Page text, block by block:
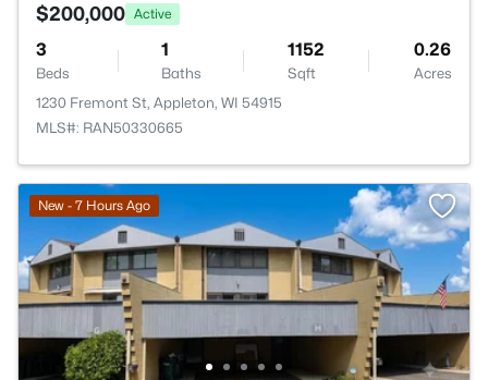
$200,000 Active
3
Beds
1
Baths
1152
Sqft
0.26
Acres
1230 Fremont St, Appleton, WI 54915
MLS#: RAN50330665
New - 7 Hours Ago